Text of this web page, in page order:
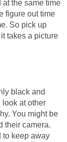
at the same time
figure out time
So pick up
takes a picture
black and
look at other
You might be
their camera.
to keep away